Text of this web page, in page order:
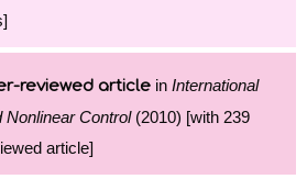
reviewed article in International
Nonlinear Control(2010) [with 239
article]